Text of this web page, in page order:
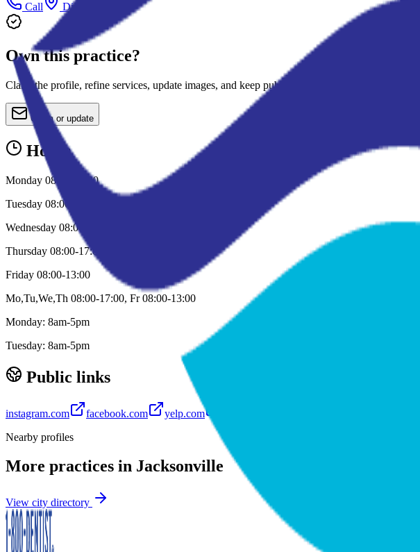
Call Directions
Own this practice?
Claim the profile, refine services, update images, and keep public details accurate.
Claim or update
Hours
Monday 08:00-17:00
Tuesday 08:00-17:00
Wednesday 08:00-17:00
Thursday 08:00-17:00
Friday 08:00-13:00
Mo,Tu,We,Th 08:00-17:00, Fr 08:00-13:00
Monday: 8am-5pm
Tuesday: 8am-5pm
Public links
instagram.com facebook.com yelp.com
Nearby profiles
More practices in Jacksonville
View city directory